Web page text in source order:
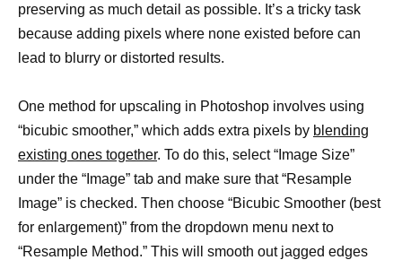
preserving as much detail as possible. It’s a tricky task
because adding pixels where none existed before can
lead to blurry or distorted results.
One method for upscaling in Photoshop involves using
“bicubic smoother,” which adds extra pixels by blending
existing ones together. To do this, select “Image Size”
under the “Image” tab and make sure that “Resample
Image” is checked. Then choose “Bicubic Smoother (best
for enlargement)” from the dropdown menu next to
“Resample Method.” This will smooth out jagged edges